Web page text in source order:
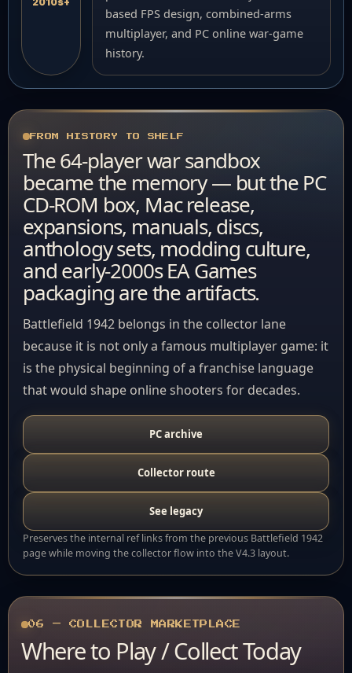
based FPS design, combined-arms
multiplayer, and PC online war-game
history.
FROM HISTORY TO SHELF
The 64-player war sandbox
became the memory — but the PC
CD-ROM box, Mac release,
expansions, manuals, discs,
anthology sets, modding culture,
and early-2000s EA Games
packaging are the artifacts.
Battlefield 1942 belongs in the collector lane
because it is not only a famous multiplayer game: it
is the physical beginning of a franchise language
that would shape online shooters for decades.
PC archive
Collector route
See legacy
Preserves the internal ref links from the previous Battlefield 1942
page while moving the collector flow into the V4.3 layout.
06 — COLLECTOR MARKETPLACE
Where to Play / Collect Today